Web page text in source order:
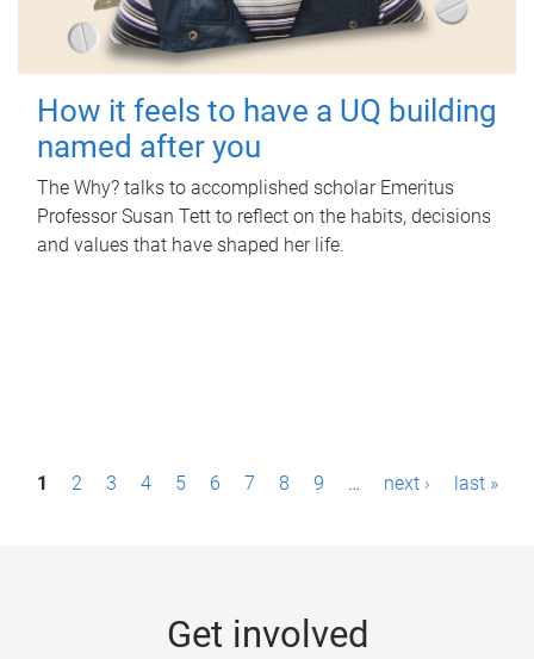
How it feels to have a UQ building
named after you
The Why? talks to accomplished scholar Emeritus
Professor Susan Tett to reflect on the habits, decisions
and values that have shaped her life.
P1 2 3 4 5 6 7 8 9 … next › last »
Get involved